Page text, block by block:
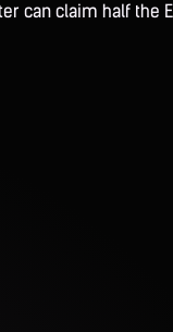
can claim half the